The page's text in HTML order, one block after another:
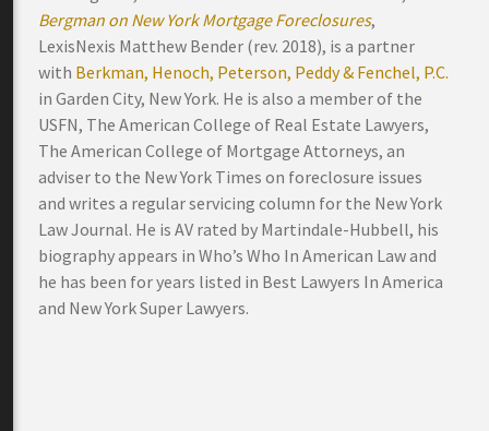
Bergman on New York Mortgage Foreclosures,
LexisNexis Matthew Bender (rev. 2018), is a partner
with Berkman, Henoch, Peterson, Peddy & Fenchel, P.C.
in Garden City, New York. He is also a member of the
USFN, The American College of Real Estate Lawyers,
The American College of Mortgage Attorneys, an
adviser to the New York Times on foreclosure issues
and writes a regular servicing column for the New York
Law Journal. He is AV rated by Martindale-Hubbell, his
biography appears in Who’s Who In American Law and
he has been for years listed in Best Lawyers In America
and New York Super Lawyers.